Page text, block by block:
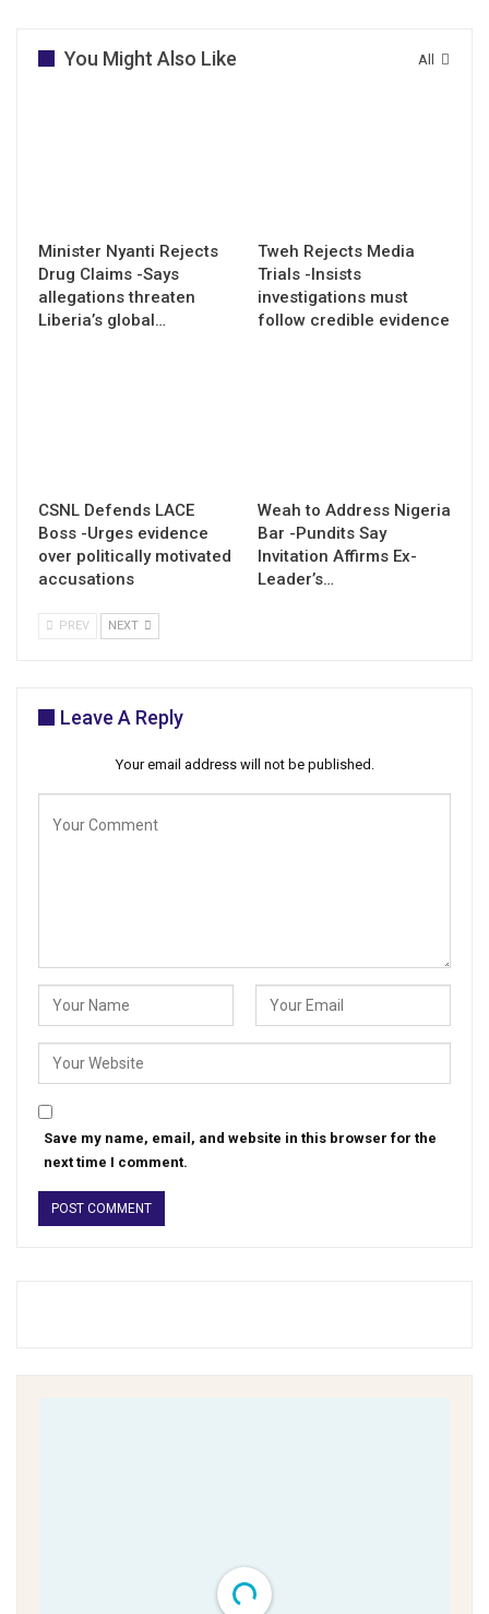
All
You Might Also Like
Minister Nyanti Rejects
Drug Claims -Says
allegations threaten
Liberia’s global…
Tweh Rejects Media
Trials -Insists
investigations must
follow credible evidence
CSNL Defends LACE
Boss -Urges evidence
over politically motivated
accusations
Weah to Address Nigeria
Bar -Pundits Say
Invitation Affirms Ex-
Leader’s…
PREV NEXT
Leave A Reply
Your email address will not be published.
Save my name, email, and website in this browser for the
next time I comment.